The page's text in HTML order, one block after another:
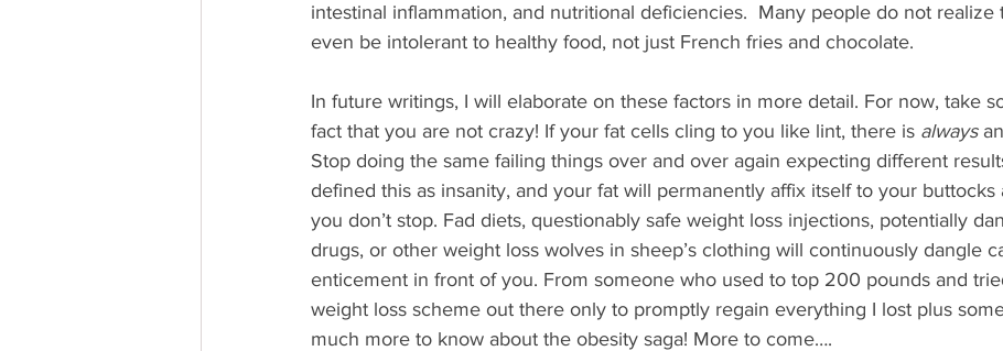
intestinal inflammation, and nutritional deficiencies.  Many people do not realize
even be intolerant to healthy food, not just French fries and chocolate.
In future writings, I will elaborate on these factors in more detail. For now, take
fact that you are not crazy! If your fat cells cling to you like lint, there is always
Stop doing the same failing things over and over again expecting different
defined this as insanity, and your fat will permanently affix itself to your buttocks
you don’t stop. Fad diets, questionably safe weight loss injections, potentially
drugs, or other weight loss wolves in sheep’s clothing will continuously dangle
enticement in front of you. From someone who used to top 200 pounds and
weight loss scheme out there only to promptly regain everything I lost plus
much more to know about the obesity saga! More to come….